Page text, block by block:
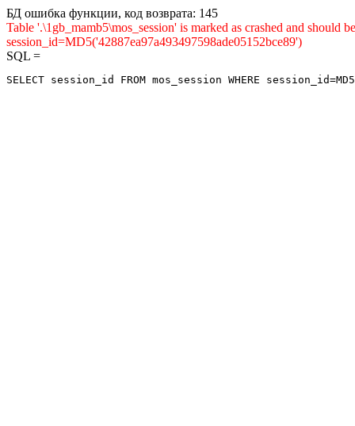
БД ошибка функции, код возврата: 145
Table '.\1gb_mamb5\mos_session' is marked as crashed and
session_id=MD5('42887ea97a493497598ade05152bce89')
SQL =
SELECT session_id FROM mos_session WHERE